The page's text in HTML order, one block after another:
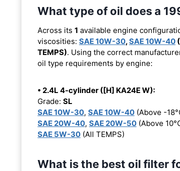
What type of oil does a
Across its 1 available engine
viscosities: SAE 10W-30,SAE 10W-40
TEMPS). Using the correct
oil type requirements by engine:
• 2.4L 4-cylinder ([H] KA24E W):
Grade: SL
SAE 10W-30, SAE 10W-40 (Above -
SAE 20W-40, SAE 20W-50 (Above
SAE 5W-30 (All TEMPS)
What is the best oil filter